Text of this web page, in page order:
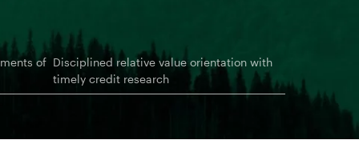
of Disciplined relative value orientation with
timely credit research